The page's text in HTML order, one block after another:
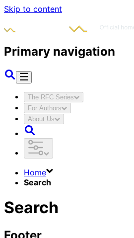
Skip to content
Primary navigation
The RFC Series
For Authors
About Us
Home
Search
Search
Footer